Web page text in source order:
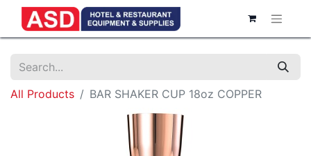
All Products BAR SHAKER CUP 18oz COPPER